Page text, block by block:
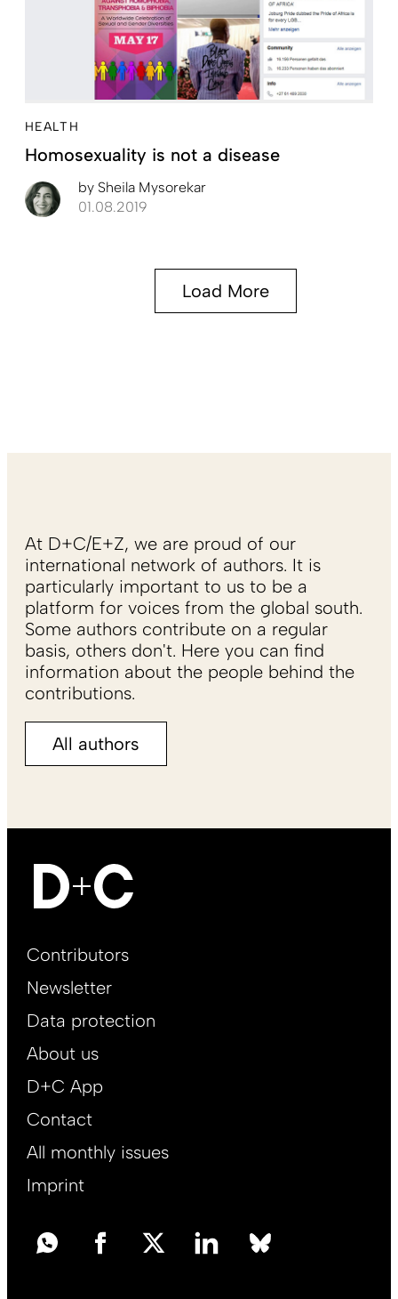
HEALTH
Homosexuality is not a disease
by Sheila Mysorekar
01.08.2019
Load More
At D+C/E+Z, we are proud of our
international network of authors. It is
particularly important to us to be a
platform for voices from the global south.
Some authors contribute on a regular
basis, others don't. Here you can find
information about the people behind the
contributions.
All authors
Footer
EN
Contributors
Newsletter
Data protection
About us
D+C App
Contact
All monthly issues
Imprint